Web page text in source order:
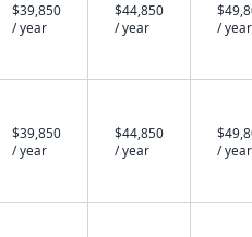
$39,850
/ year
$44,850
/ year
/ year
$39,850
/ year
$44,850
/ year
/ year